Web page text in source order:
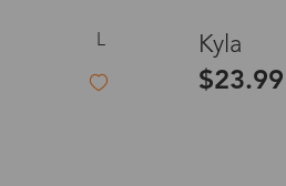
L Kyla
$23.99